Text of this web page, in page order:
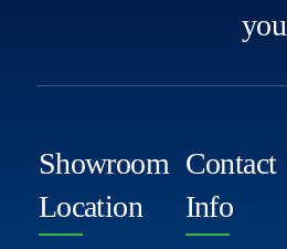
Showroom
Location
Contact
Info